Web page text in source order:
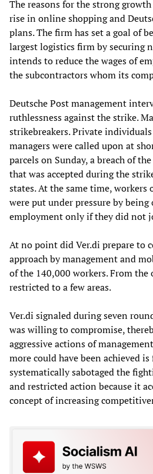
The reasons for the strong
rise in online shopping and
plans. The firm has set a goal of
largest logistics firm by securing
intends to reduce the wages of
the subcontractors whom its
Deutsche Post management
ruthlessness against the strike.
strikebreakers. Private
managers were called upon at
parcels on Sunday, a breach of
that was accepted during the
states. At the same time,
were put under pressure by
employment only if they did not
At no point did Ver.di prepare to
approach by management and
of the 140,000 workers. From the
restricted to a few areas.
Ver.di signaled during seven
was willing to compromise,
aggressive actions of
more could have been achieved
systematically sabotaged the
and restricted action because it
concept of increasing